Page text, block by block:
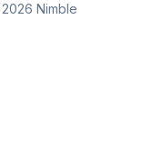
Nimble